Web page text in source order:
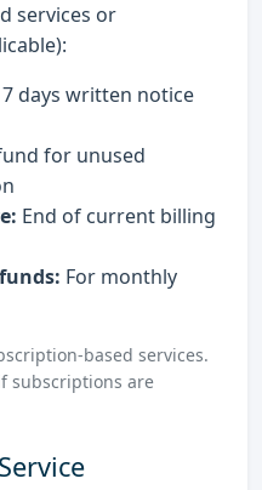
services or
7 days written notice
for unused
End of current billing
For monthly
based services.
subscriptions are